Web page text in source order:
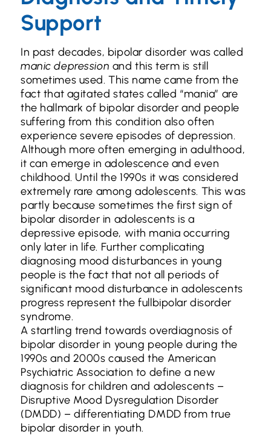
Support
In past decades, bipolar disorder was called
manic depression and this term is still
sometimes used. This name came from the
fact that agitated states called “mania” are
the hallmark of bipolar disorder and people
suffering from this condition also often
experience severe episodes of depression.
Although more often emerging in adulthood,
it can emerge in adolescence and even
childhood. Until the 1990s it was considered
extremely rare among adolescents. This was
partly because sometimes the first sign of
bipolar disorder in adolescents is a
depressive episode, with mania occurring
only later in life. Further complicating
diagnosing mood disturbances in young
people is the fact that not all periods of
significant mood disturbance in adolescents
progress represent the fullbipolar disorder
syndrome.
A startling trend towards overdiagnosis of
bipolar disorder in young people during the
1990s and 2000s caused the American
Psychiatric Association to define a new
diagnosis for children and adolescents –
Disruptive Mood Dysregulation Disorder
(DMDD) – differentiating DMDD from true
bipolar disorder in youth.